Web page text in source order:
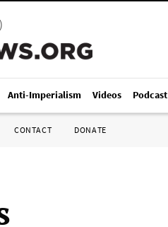
)
Anti-Imperialism Videos Podcast
CONTACT DONATE